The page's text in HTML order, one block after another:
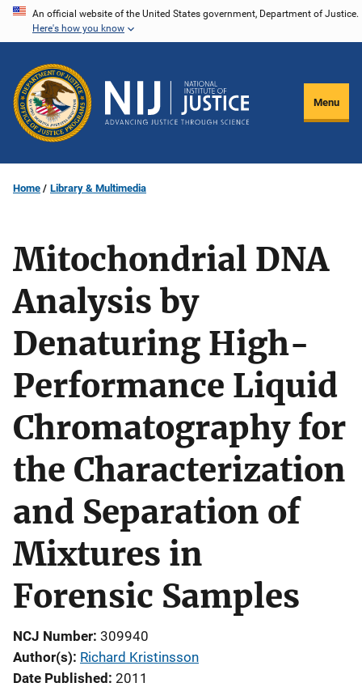
Skip
content
An official website of the United States government, Department of Justice.
Here's how you know
Menu
Home Library & Multimedia
Mitochondrial DNA
Analysis by
Denaturing High-
Performance Liquid
Chromatography for
the Characterization
and Separation of
Mixtures in
Forensic Samples
NCJ Number 309940
Author(s) Richard Kristinsson
Date Published 2011